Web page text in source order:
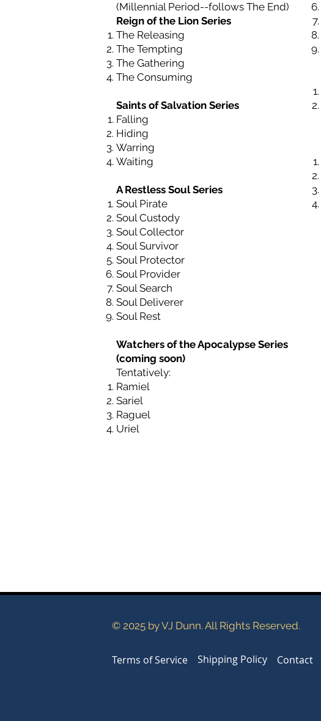
(Millennial Period--follows The End)
Reign of the Lion Series
The Releasing
The Tempting
The Gathering
The Consuming
Saints of Salvation Series
Falling
Hiding
Warring
Waiting
A Restless Soul Series
Soul Pirate
Soul Custody
Soul Collector
Soul Survivor
Soul Protector
Soul Provider
Soul Search
Soul Deliverer
Soul Rest
Watchers of the Apocalypse Series
(coming soon)
Tentatively:
Ramiel
Sariel
Raguel
Uriel
© 2025 by VJ Dunn. All Rights Reserved.
Terms of Service Shipping Policy Contact